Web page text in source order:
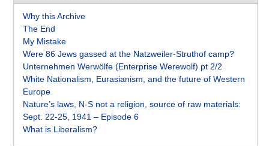
Why this Archive
The End
My Mistake
Were 86 Jews gassed at the Natzweiler-Struthof camp?
Unternehmen Werwölfe (Enterprise Werewolf) pt 2/2
White Nationalism, Eurasianism, and the future of Western
Europe
Nature’s laws, N-S not a religion, source of raw materials:
Sept. 22-25, 1941 – Episode 6
What is Liberalism?